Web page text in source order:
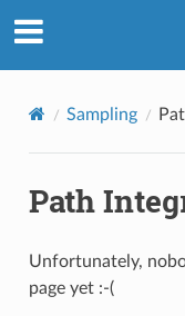
Sampling
Path
Unfortunately,
page yet :-(